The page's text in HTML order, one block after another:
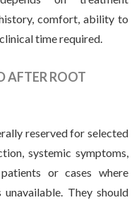
comfort, ability to
time required.
AFTER ROOT
reserved for selected
systemic symptoms,
or cases where
They should